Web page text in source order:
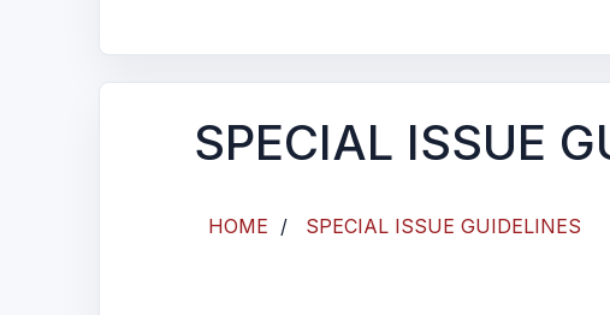
SPECIAL ISSUE
HOME / SPECIAL ISSUE GUIDELINES